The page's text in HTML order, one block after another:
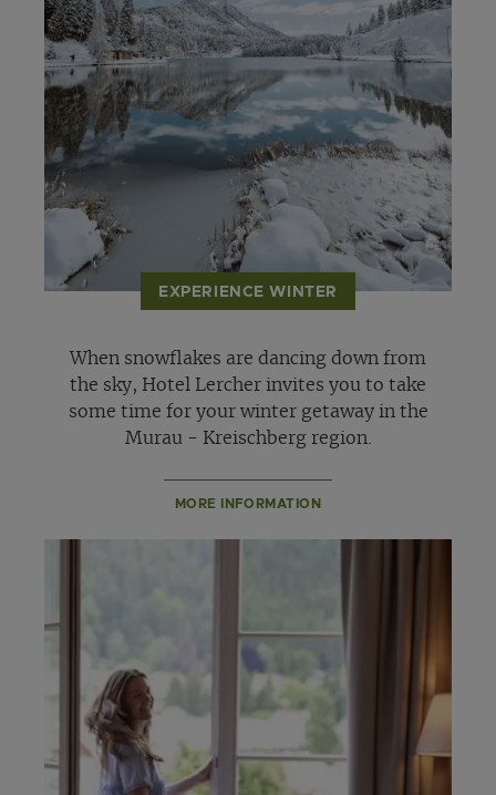
EXPERIENCE WINTER
When snowflakes are dancing down from
the sky, Hotel Lercher invites you to take
some time for your winter getaway in the
Murau - Kreischberg region.
MORE INFORMATION